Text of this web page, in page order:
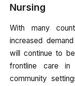
Nursing
With many
increased
will continue to
frontline care in
community